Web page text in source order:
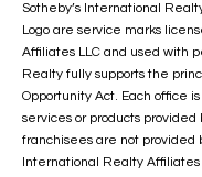
Sotheby’s International
Logo are service marks
Affiliates LLC and used with
Realty fully supports the
Opportunity Act. Each office
services or products
franchisees are not provided
International Realty